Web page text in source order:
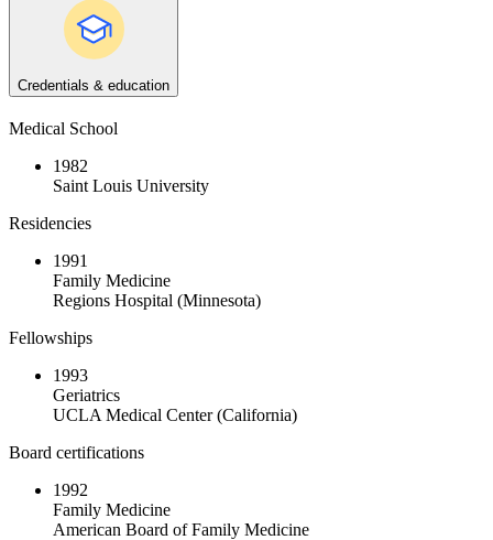
Credentials & education
Medical School
1982
Saint Louis University
Residencies
1991
Family Medicine
Regions Hospital (Minnesota)
Fellowships
1993
Geriatrics
UCLA Medical Center (California)
Board certifications
1992
Family Medicine
American Board of Family Medicine